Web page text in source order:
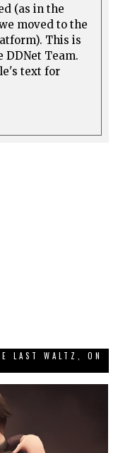
(as in the
moved to the
This is
DDNet Team.
text for
LAST WALTZ, ON